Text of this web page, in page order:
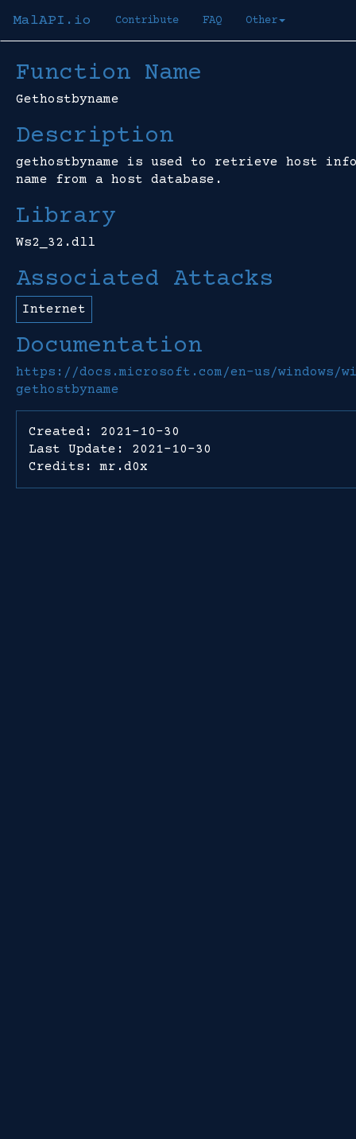
MalAPI.io Contribute FAQ Other
Function Name
Gethostbyname
Description
gethostbyname is used to retrieve host
name from a host database.
Library
Ws2_32.dll
Associated Attacks
Internet
Documentation
https://docs.microsoft.com/en-us/windows/
gethostbyname
Created: 2021-10-30
Last Update: 2021-10-30
Credits: mr.d0x